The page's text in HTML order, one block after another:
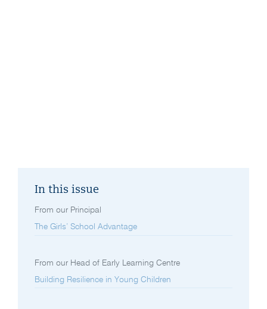
In this issue
From our Principal
The Girls’ School Advantage
From our Head of Early Learning Centre
Building Resilience in Young Children